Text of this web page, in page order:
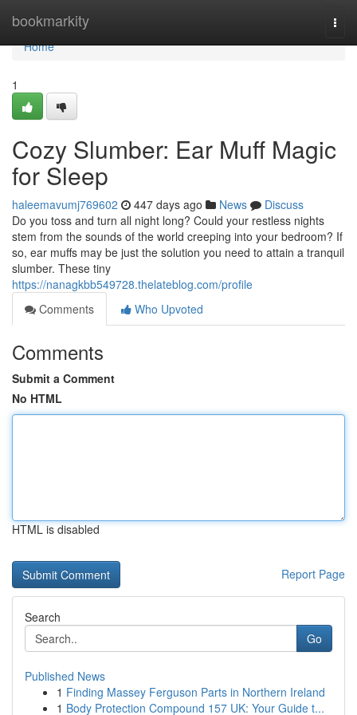
bookmarkity
Home
Home
1
Cozy Slumber: Ear Muff Magic
for Sleep
haleemavumj769602 447 days ago News
Discuss
Do you toss and turn all night long? Could your restless nights
stem from the sounds of the world creeping into your bedroom? If
so, ear muffs may be just the solution you need to attain a tranquil
slumber. These tiny
https://nanagkbb549728.thelateblog.com/profile
Comments
Who Upvoted
Comments
Submit a Comment
No HTML
HTML is disabled
Report Page
Search
Go
Published News
1 Finding Massey Ferguson Parts in Northern Ireland
1 Body Protection Compound 157 UK: Your Guide t...